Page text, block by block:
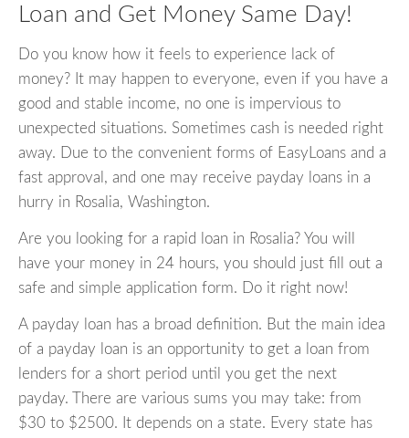
Loan and Get Money Same Day!
Do you know how it feels to experience lack of
money? It may happen to everyone, even if you have a
good and stable income, no one is impervious to
unexpected situations. Sometimes cash is needed right
away. Due to the convenient forms of EasyLoans and a
fast approval, and one may receive payday loans in a
hurry in Rosalia, Washington.
Are you looking for a rapid loan in Rosalia? You will
have your money in 24 hours, you should just fill out a
safe and simple application form. Do it right now!
A payday loan has a broad definition. But the main idea
of a payday loan is an opportunity to get a loan from
lenders for a short period until you get the next
payday. There are various sums you may take: from
$30 to $2500. It depends on a state. Every state has